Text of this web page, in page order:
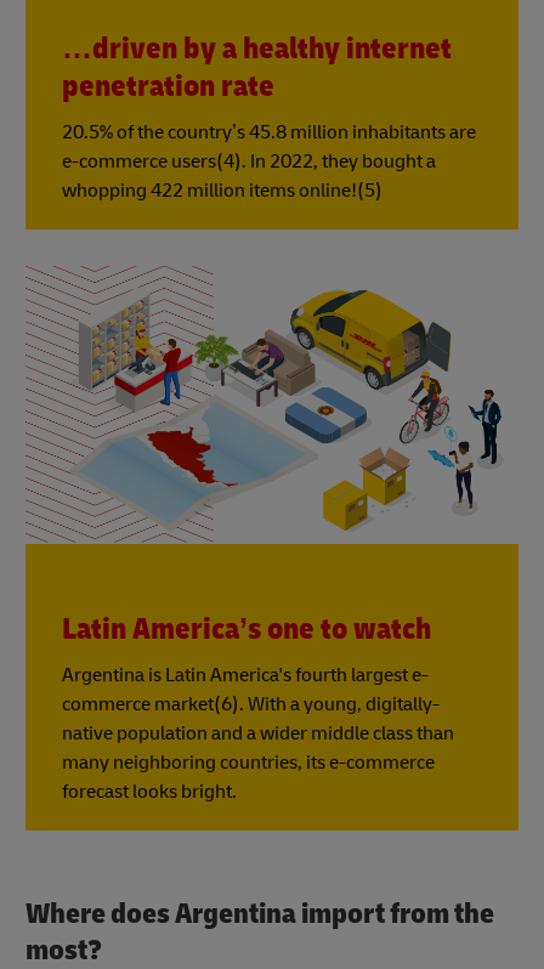
…driven by a healthy internet
penetration rate
20.5% of the country’s 45.8 million inhabitants are
e-commerce users(4). In 2022, they bought a
whopping 422 million items online!(5)
Latin America’s one to watch
Argentina is Latin America's fourth largest e-
commerce market(6). With a young, digitally-
native population and a wider middle class than
many neighboring countries, its e-commerce
forecast looks bright.
Where does Argentina import from the
most?